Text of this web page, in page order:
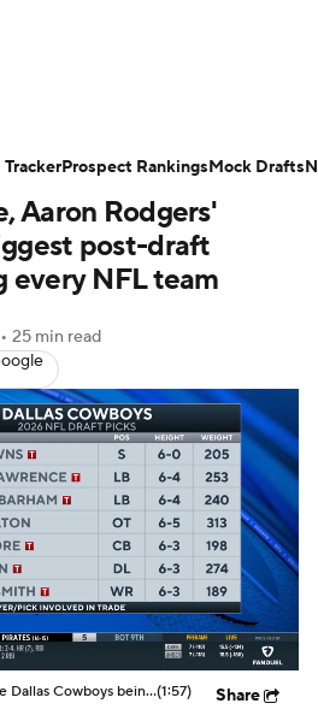
Props Teams
Video
Bowl Players
NFL Betting
+ NFL Shop
Aaron Rodgers'
post-draft
every NFL team
• 25 min read
Tyler Sullivan discusses the Dallas Cowboys being in the Super Bowl conversation post-NFL Draft(1:57) Share
Prospect RankingsMock Drafts